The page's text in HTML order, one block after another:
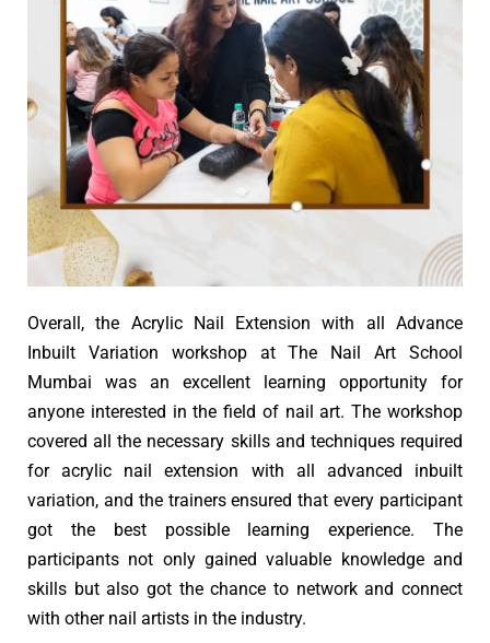
Overall, the Acrylic Nail Extension with all Advance
Inbuilt Variation workshop at The Nail Art School
Mumbai was an excellent learning opportunity for
anyone interested in the field of nail art. The workshop
covered all the necessary skills and techniques required
for acrylic nail extension with all advanced inbuilt
variation, and the trainers ensured that every participant
got the best possible learning experience. The
participants not only gained valuable knowledge and
skills but also got the chance to network and connect
with other nail artists in the industry.